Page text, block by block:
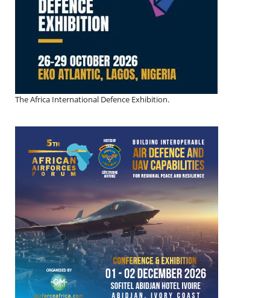
The Africa International Defence Exhibition.